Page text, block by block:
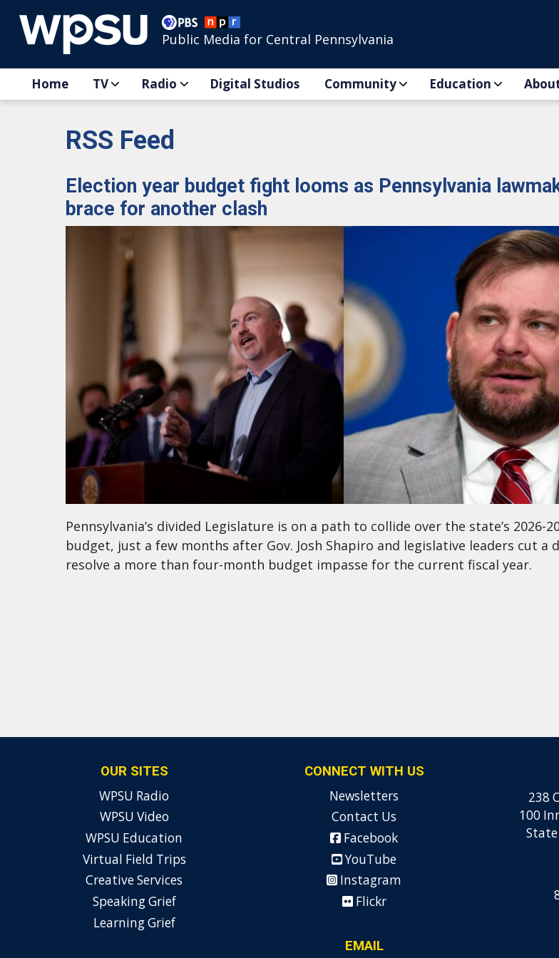
Public Media for Central Pennsylvania
Home TV Radio Digital Studios Community Education
RSS Feed
Election year budget fight looms as Pennsylvania
brace for another clash
Pennsylvania’s divided Legislature is on a path to collide over the state’s 2026-
budget, just a few months after Gov. Josh Shapiro and legislative leaders cut a
resolve a more than four-month budget impasse for the current fiscal year.
OUR SITES
WPSU Radio
WPSU Video
WPSU Education
Virtual Field Trips
Creative Services
Speaking Grief
Learning Grief
CONNECT WITH US
Newsletters
Contact Us
Facebook
YouTube
Instagram
Flickr
EMAIL
238
100
State